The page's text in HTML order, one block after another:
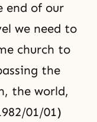
end of our
we need to
church to
the
the world,
01/01)